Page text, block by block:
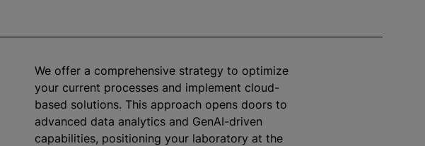
We offer a comprehensive strategy to optimize
your current processes and implement cloud-
based solutions. This approach opens doors to
advanced data analytics and GenAI-driven
capabilities, positioning your laboratory at the